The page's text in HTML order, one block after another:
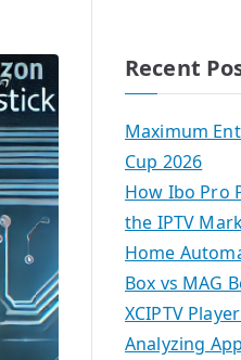
Recent
Maximum
Cup 2026
How Ibo Pro
the IPTV
Home
Box vs MAG
XCIPTV
Analyzing